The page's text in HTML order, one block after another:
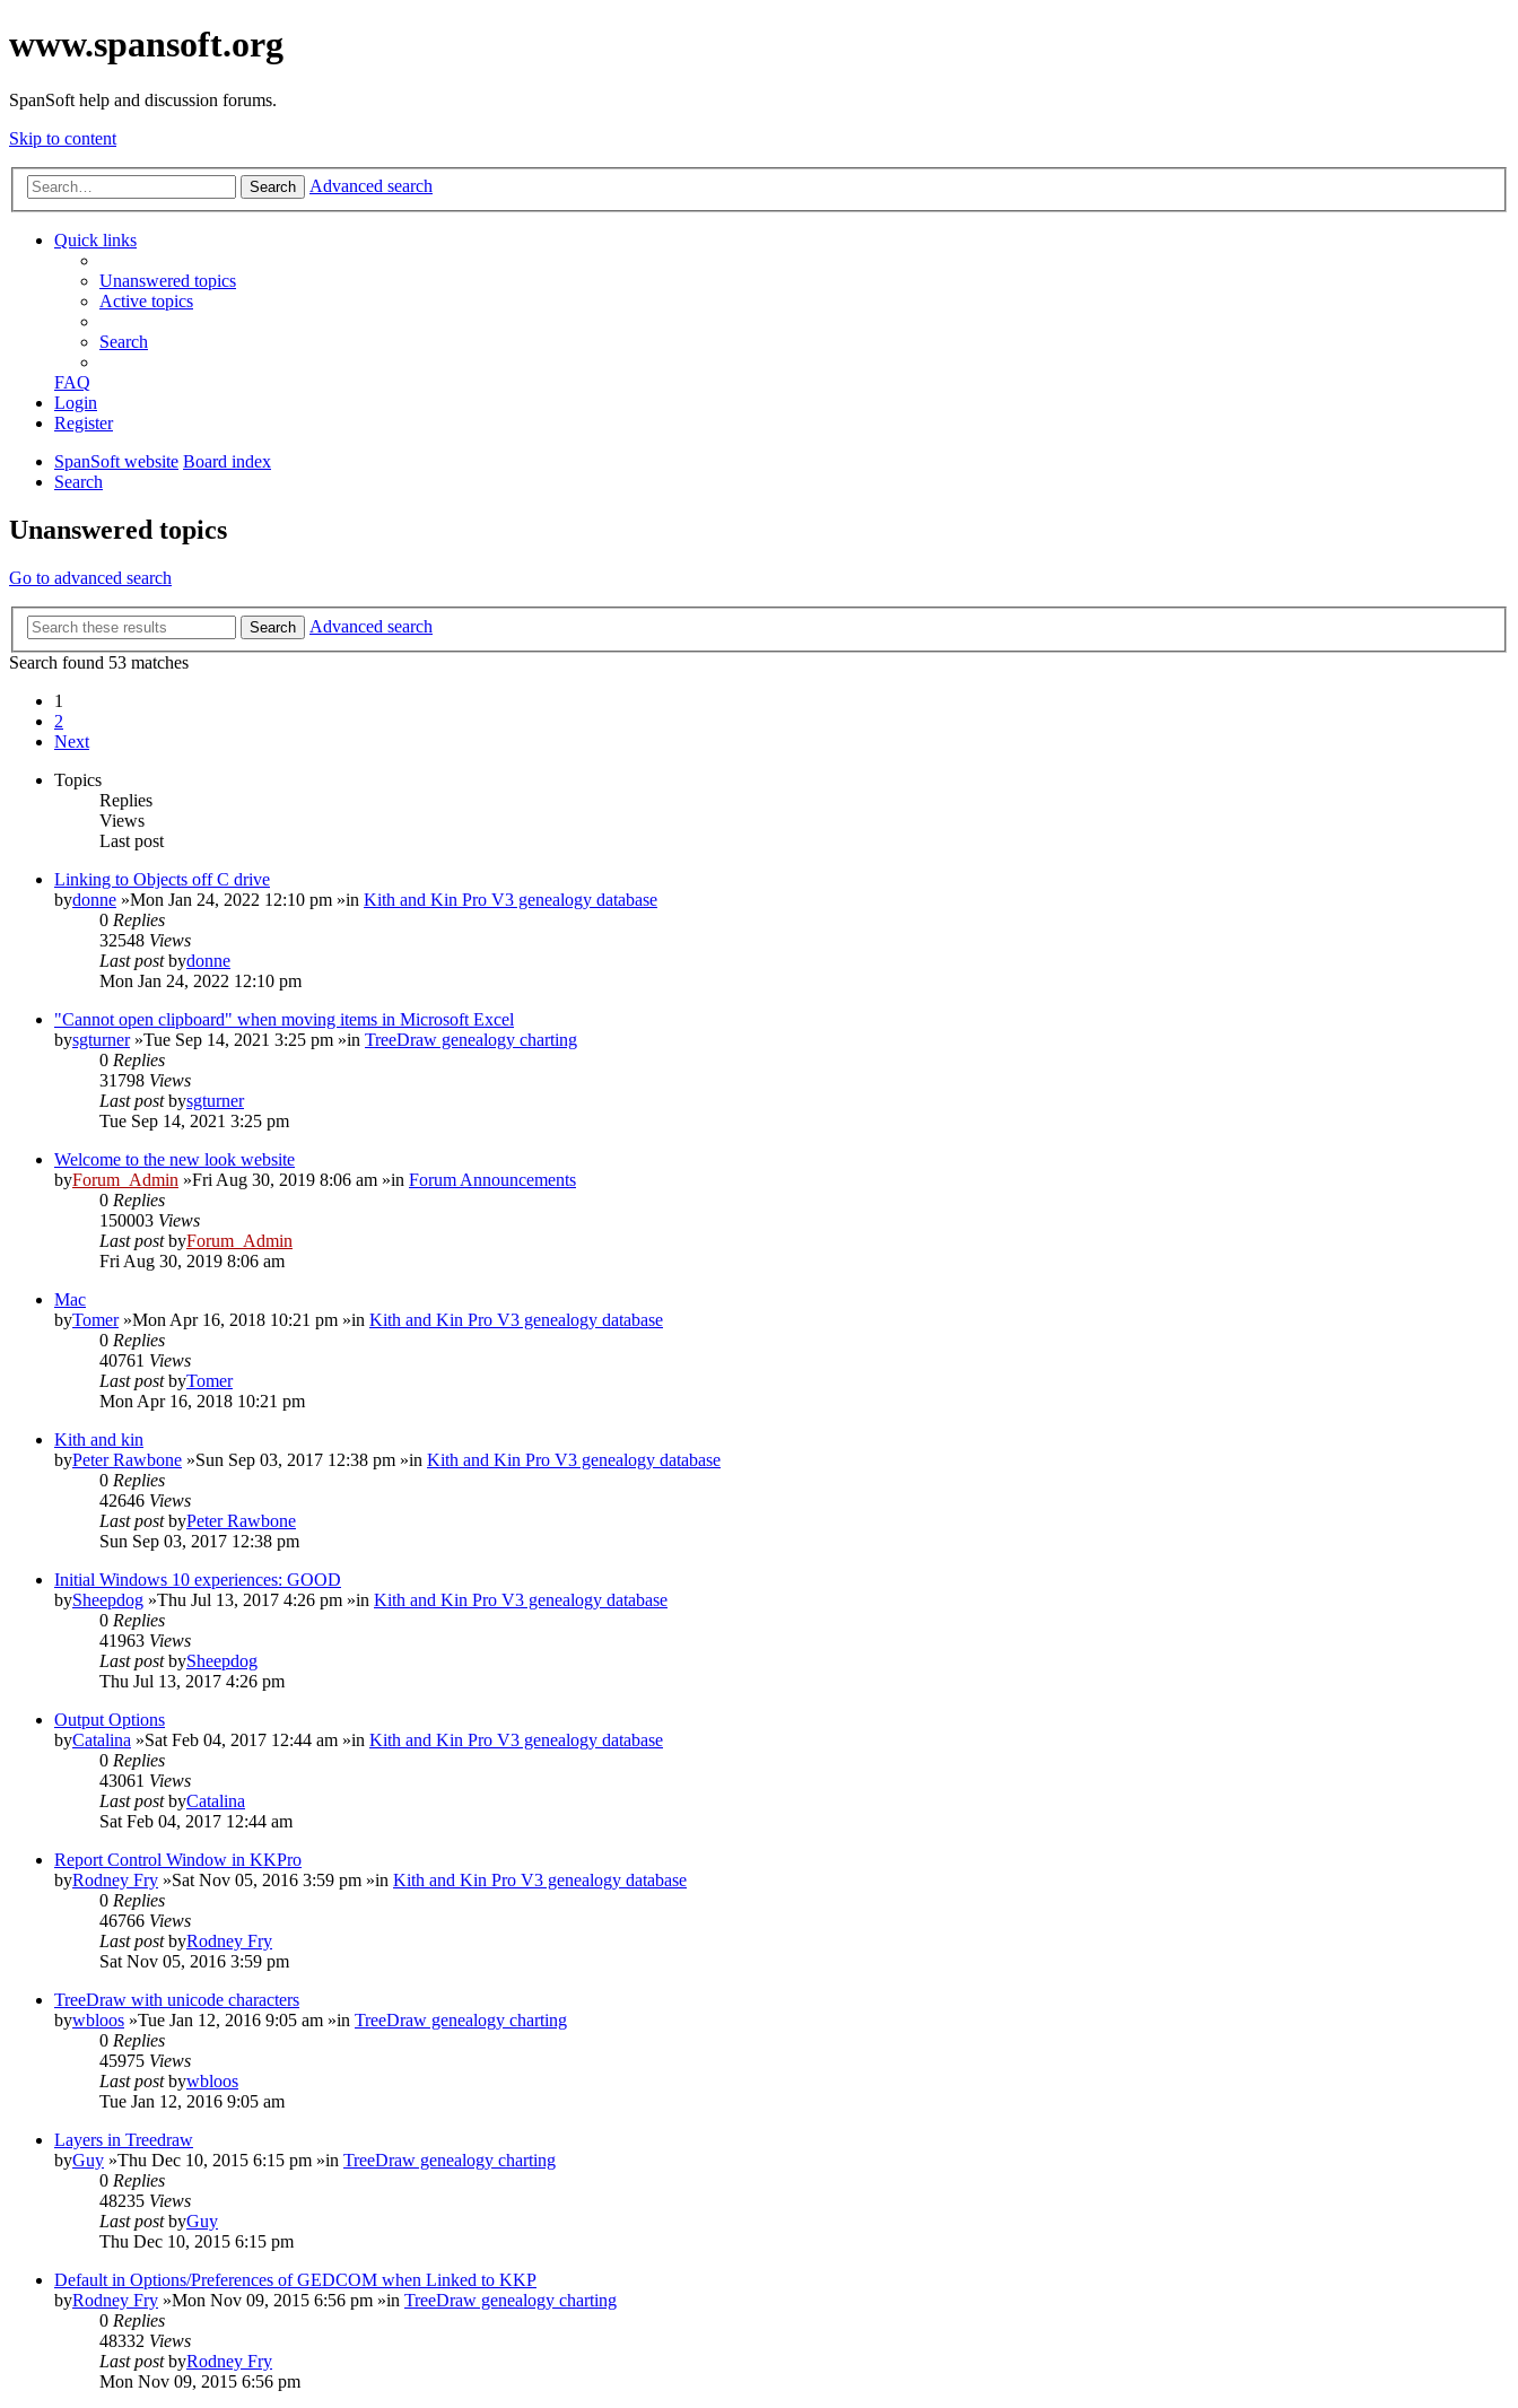
www.spansoft.org
SpanSoft help and discussion forums.
Skip to content
Search Advanced search
Quick links
Unanswered topics
Active topics
Search
FAQ
Login
Register
SpanSoft website Board index
Search
Unanswered topics
Go to advanced search
Search
Advanced search
Search found 53 matches
1
2
Next
Topics
Replies
Views
Last post
Linking to Objects off C drive
bydonne »Mon Jan 24, 2022 12:10 pm »in Kith and Kin Pro V3 genealogy database
0 Replies
32548 Views
Last postbydonne
Mon Jan 24, 2022 12:10 pm
"Cannot open clipboard" when moving items in Microsoft Excel
bysgturner»Tue Sep 14, 2021 3:25 pm »in TreeDraw genealogy charting
0 Replies
31798 Views
Last postbysgturner
Tue Sep 14, 2021 3:25 pm
Welcome to the new look website
byForum_Admin »Fri Aug 30, 2019 8:06 am »in Forum Announcements
0 Replies
150003 Views
Last postbyForum_Admin
Fri Aug 30, 2019 8:06 am
Mac
byTomer»Mon Apr 16, 2018 10:21 pm »in Kith and Kin Pro V3 genealogy database
0 Replies
40761 Views
Last postbyTomer
Mon Apr 16, 2018 10:21 pm
Kith and kin
byPeter Rawbone »Sun Sep 03, 2017 12:38 pm »in Kith and Kin Pro V3 genealogy database
0 Replies
42646 Views
Last postbyPeter Rawbone
Sun Sep 03, 2017 12:38 pm
Initial Windows 10 experiences: GOOD
bySheepdog »Thu Jul 13, 2017 4:26 pm »in Kith and Kin Pro V3 genealogy database
0 Replies
41963 Views
Last postbySheepdog
Thu Jul 13, 2017 4:26 pm
Output Options
byCatalina »Sat Feb 04, 2017 12:44 am »in Kith and Kin Pro V3 genealogy database
0 Replies
43061 Views
Last postbyCatalina
Sat Feb 04, 2017 12:44 am
Report Control Window in KKPro
byRodney Fry »Sat Nov 05, 2016 3:59 pm »in Kith and Kin Pro V3 genealogy database
0 Replies
46766 Views
Last postbyRodney Fry
Sat Nov 05, 2016 3:59 pm
TreeDraw with unicode characters
bywbloos »Tue Jan 12, 2016 9:05 am »in TreeDraw genealogy charting
0 Replies
45975 Views
Last postbywbloos
Tue Jan 12, 2016 9:05 am
Layers in Treedraw
byGuy »Thu Dec 10, 2015 6:15 pm »in TreeDraw genealogy charting
0 Replies
48235 Views
Last postbyGuy
Thu Dec 10, 2015 6:15 pm
Default in Options/Preferences of GEDCOM when Linked to KKP
byRodney Fry »Mon Nov 09, 2015 6:56 pm »in TreeDraw genealogy charting
0 Replies
48332 Views
Last postbyRodney Fry
Mon Nov 09, 2015 6:56 pm